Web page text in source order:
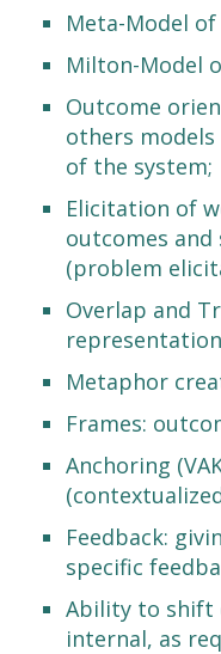
Meta-Model of
Milton-Model
Outcome
others
of the system;
Elicitation of
outcomes
(problem
Overlap and
Metaphor
Frames:
Anchoring
Feedback:
specific
Ability to shift
internal, as